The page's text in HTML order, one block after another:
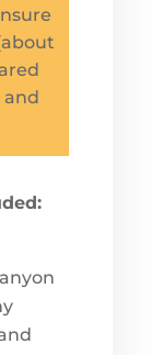
and